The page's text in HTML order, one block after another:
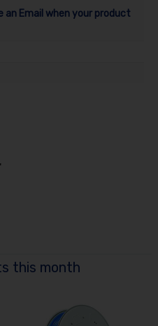
an Email when your product
this month